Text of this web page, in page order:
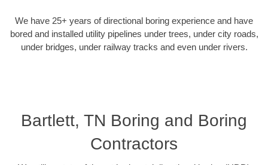
We have 25+ years of directional boring experience and have
bored and installed utility pipelines under trees, under city roads,
under bridges, under railway tracks and even under rivers.
Bartlett, TN Boring and Boring
Contractors